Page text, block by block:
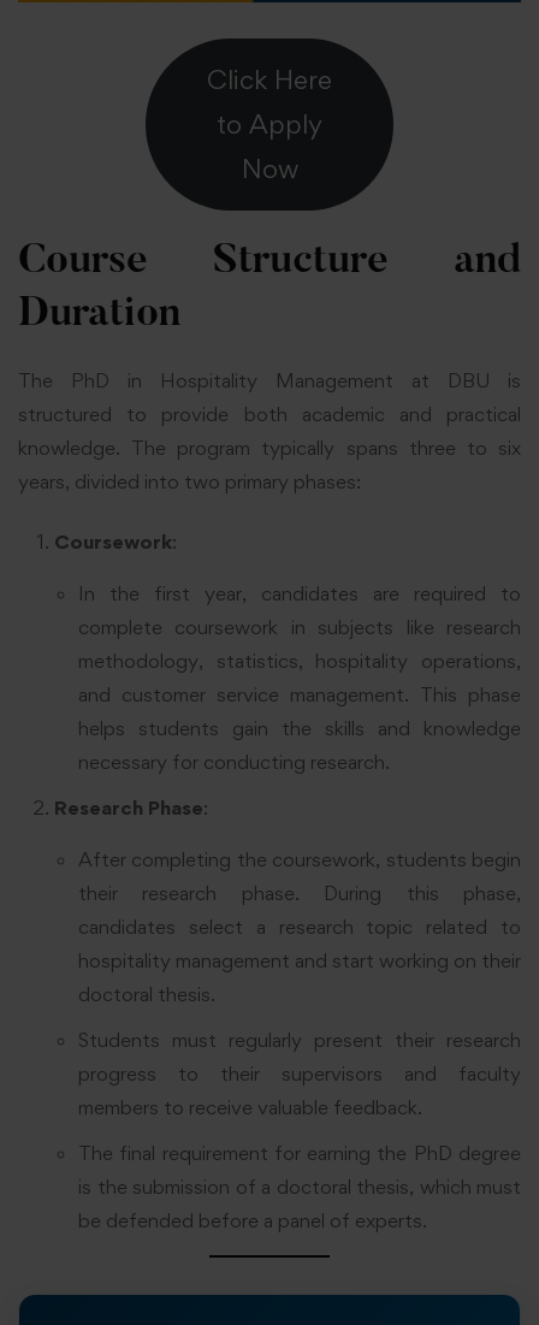
Click Here
to Apply
Now
Course Structure and
Duration
The PhD in Hospitality Management at DBU is
structured to provide both academic and practical
knowledge. The program typically spans three to six
years, divided into two primary phases:
Coursework:
In the first year, candidates are required to
complete coursework in subjects like research
methodology, statistics, hospitality operations,
and customer service management. This phase
helps students gain the skills and knowledge
necessary for conducting research.
Research Phase:
After completing the coursework, students begin
their research phase. During this phase,
candidates select a research topic related to
hospitality management and start working on their
doctoral thesis.
Students must regularly present their research
progress to their supervisors and faculty
members to receive valuable feedback.
The final requirement for earning the PhD degree
is the submission of a doctoral thesis, which must
be defended before a panel of experts.